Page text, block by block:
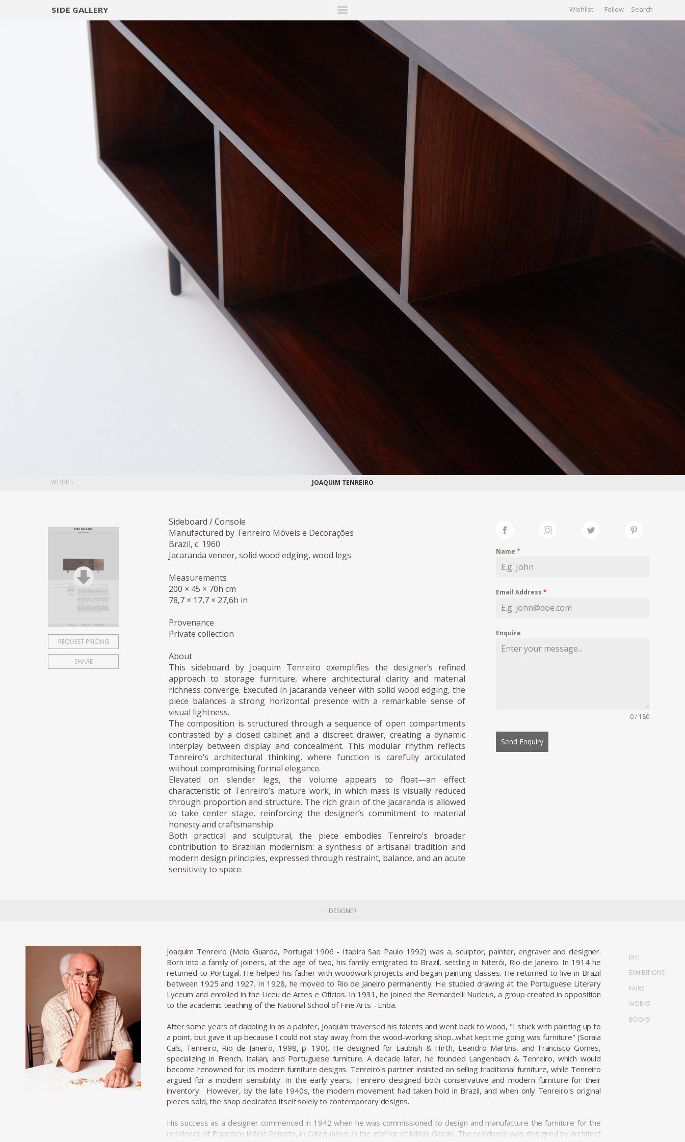
SIDE GALLERY
DESIGNERS EXHIBITIONS FAIRS WORKS BOOKS NEWS STORIES ARCHIVES
GALLERY
Wishlist Follow
WORKS JOAQUIM TENREIRO
REQUEST PRICING
SHARE
Sideboard / Console
Manufactured by Tenreiro Móveis e Decorações
Brazil, c. 1960
Jacaranda veneer, solid wood edging, wood legs
Measurements
200 × 45 × 70h cm
78,7 × 17,7 × 27,6h in
Provenance
Private collection
About
This sideboard by Joaquim Tenreiro exemplifies the designer’s refined
approach to storage furniture, where architectural clarity and material
richness converge. Executed in jacaranda veneer with solid wood edging, the
piece balances a strong horizontal presence with a remarkable sense of
visual lightness.
The composition is structured through a sequence of open compartments
contrasted by a closed cabinet and a discreet drawer, creating a dynamic
interplay between display and concealment. This modular rhythm reflects
Tenreiro’s architectural thinking, where function is carefully articulated
without compromising formal elegance.
Elevated on slender legs, the volume appears to float—an effect
characteristic of Tenreiro’s mature work, in which mass is visually reduced
through proportion and structure. The rich grain of the jacaranda is allowed
to take center stage, reinforcing the designer’s commitment to material
honesty and craftsmanship.
Both practical and sculptural, the piece embodies Tenreiro’s broader
contribution to Brazilian modernism: a synthesis of artisanal tradition and
modern design principles, expressed through restraint, balance, and an acute
sensitivity to space.
Name *
Email Address *
Enquire
0 / 180
Send Enquiry
DESIGNER
Joaquim Tenreiro (Melo Guarda, Portugal 1906 - Itapira Sao Paulo 1992) was a, sculptor, painter, engraver and designer.
Born into a family of joiners, at the age of two, his family emigrated to Brazil, settling in Niterói, Rio de Janeiro. In 1914 he
returned to Portugal. He helped his father with woodwork projects and began painting classes. He returned to live in Brazil
between 1925 and 1927. In 1928, he moved to Rio de Janeiro permanently. He studied drawing at the Portuguese Literary
Lyceum and enrolled in the Liceu de Artes e Ofícios. In 1931, he joined the Bernardelli Nucleus, a group created in opposition
to the academic teaching of the National School of Fine Arts - Enba.
After some years of dabbling in as a painter, Joaquim traversed his talents and went back to wood, "I stuck with painting up to
a point, but gave it up because I could not stay away from the wood-working shop...what kept me going was furniture" (Soraia
Cals, Tenreiro, Rio de Janeiro, 1998, p. 190). He designed for Laubish & Hirth, Leandro Martins, and Francisco Gomes,
specializing in French, Italian, and Portuguese furniture. A decade later, he founded Langenbach & Tenreiro, which would
become renowned for its modern furniture designs. Tenreiro's partner insisted on selling traditional furniture, while Tenreiro
argued for a modern sensibility. In the early years, Tenreiro designed both conservative and modern furniture for their
inventory. However, by the late 1940s, the modern movement had taken hold in Brazil, and when only Tenreiro's original
pieces sold, the shop dedicated itself solely to contemporary designs.
His success as a designer commenced in 1942 when he was commissioned to design and manufacture the furniture for the
residence of Francisco Inácio Peixoto, in Cataguases, in the interior of Minas Gerais. The residence was designed by architect
BIO
EXHIBITIONS
FAIRS
WORKS
BOOKS